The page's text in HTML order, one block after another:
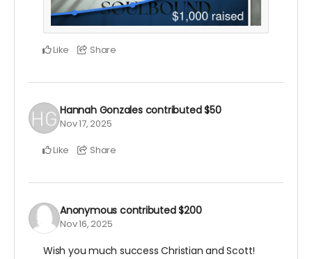
Like Share
Hannah Gonzales contributed$50
Nov 17, 2025
Like Share
Anonymous contributed$200
Nov 16, 2025
Wish you much success Christian and Scott!